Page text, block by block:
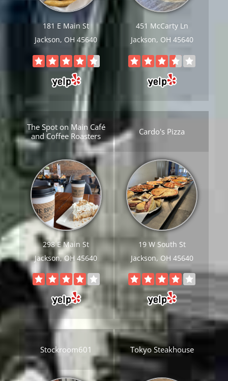
181 E Main St
Jackson, OH 45640
451 McCarty Ln
Jackson, OH 45640
The Spot on Main Café
and Coffee Roasters
298 E Main St
Jackson, OH 45640
Cardo's Pizza
19 W South St
Jackson, OH 45640
Stockroom601 Tokyo Steakhouse